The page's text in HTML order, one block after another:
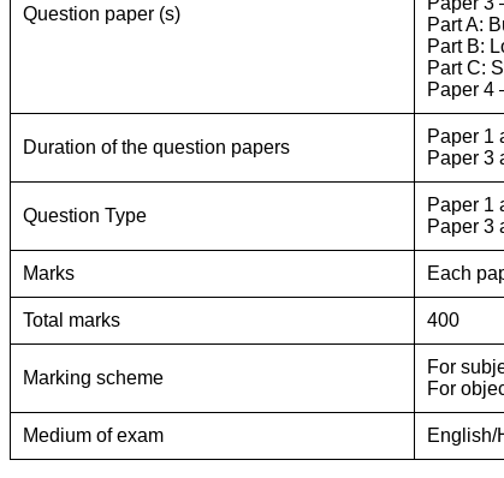
Question paper (s)
Part A:
Part B:
Part C:
Paper 4
Duration of the question papers
Paper 1
Paper 3
Question Type
Paper 1
Paper 3
Marks Each
Total marks 400
Marking scheme
For
For
Medium of exam English/